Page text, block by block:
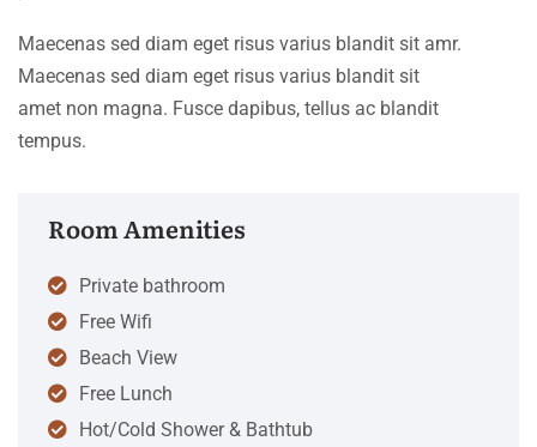
Maecenas sed diam eget risus varius blandit sit amr.
Maecenas sed diam eget risus varius blandit sit
amet non magna. Fusce dapibus, tellus ac blandit
tempus.
Room Amenities
Private bathroom
Free Wifi
Beach View
Free Lunch
Hot/Cold Shower & Bathtub